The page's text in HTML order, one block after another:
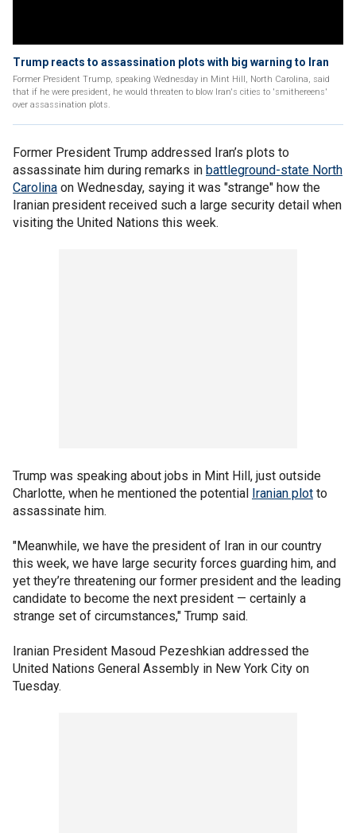
Trump reacts to assassination plots with big warning to Iran
Former President Trump, speaking Wednesday in Mint Hill, North Carolina, said
that if he were president, he would threaten to blow Iran's cities to 'smithereens'
over assassination plots.
Former President Trump addressed Iran’s plots to
assassinate him during remarks in battleground-state North
Carolina on Wednesday, saying it was "strange" how the
Iranian president received such a large security detail when
visiting the United Nations this week.
Trump was speaking about jobs in Mint Hill, just outside
Charlotte, when he mentioned the potential Iranian plot to
assassinate him.
"Meanwhile, we have the president of Iran in our country
this week, we have large security forces guarding him, and
yet they’re threatening our former president and the leading
candidate to become the next president — certainly a
strange set of circumstances," Trump said.
Iranian President Masoud Pezeshkian addressed the
United Nations General Assembly in New York City on
Tuesday.